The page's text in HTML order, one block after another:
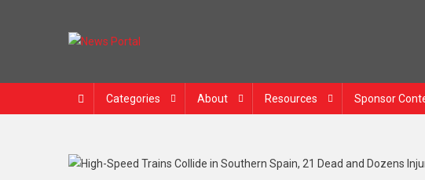
Categories About Resources Sponsor